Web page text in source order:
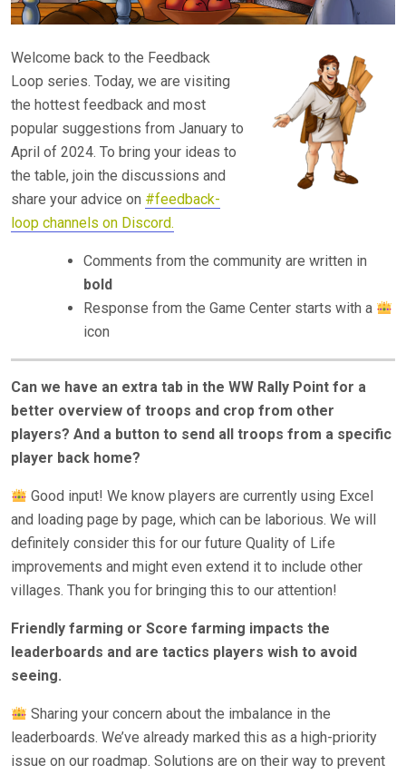
Welcome back to the Feedback
Loop series. Today, we are visiting
the hottest feedback and most
popular suggestions from January to
April of 2024. To bring your ideas to
the table, join the discussions and
share your advice on #feedback-
loop channels on Discord.
Comments from the community are written in
bold
Response from the Game Center starts with a
icon
Can we have an extra tab in the WW Rally Point for a
better overview of troops and crop from other
players? And a button to send all troops from a specific
player back home?
Good input! We know players are currently using Excel
and loading page by page, which can be laborious. We will
definitely consider this for our future Quality of Life
improvements and might even extend it to include other
villages. Thank you for bringing this to our attention!
Friendly farming or Score farming impacts the
leaderboards and are tactics players wish to avoid
seeing.
Sharing your concern about the imbalance in the
leaderboards. We’ve already marked this as a high-priority
issue on our roadmap. Solutions are on their way to prevent